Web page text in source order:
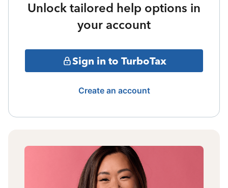
Unlock tailored help options in
your account
Sign in to TurboTax
Create an account